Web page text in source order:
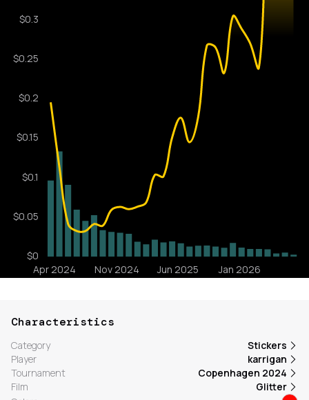
Characteristics
Category
Stickers
Player
karrigan
Tournament
Copenhagen 2024
Film
Glitter